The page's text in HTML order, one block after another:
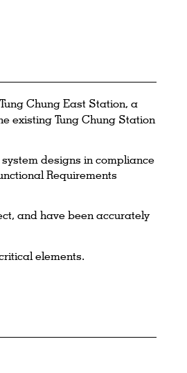
Chung East Station, a
existing Tung Chung Station
designs in compliance
Requirements
and have been accurately
elements.